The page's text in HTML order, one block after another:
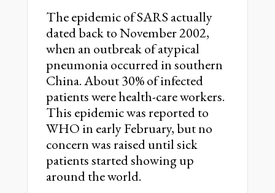
The epidemic of SARS actually
dated back to November 2002,
when an outbreak of atypical
pneumonia occurred in southern
China. About 30% of infected
patients were health-care workers.
This epidemic was reported to
WHO in early February, but no
concern was raised until sick
patients started showing up
around the world.